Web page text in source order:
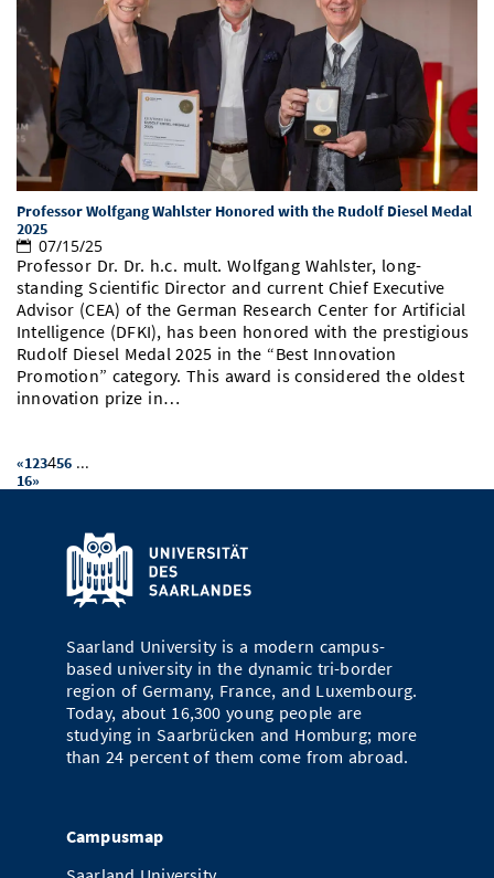
Professor Wolfgang Wahlster Honored with the Rudolf Diesel Medal
2025
07/15/25
Professor Dr. Dr. h.c. mult. Wolfgang Wahlster, long-
standing Scientific Director and current Chief Executive
Advisor (CEA) of the German Research Center for Artificial
Intelligence (DFKI), has been honored with the prestigious
Rudolf Diesel Medal 2025 in the “Best Innovation
Promotion” category. This award is considered the oldest
innovation prize in…
«123456 ...
16»
Saarland University is a modern campus-
based university in the dynamic tri-border
region of Germany, France, and Luxembourg.
Today, about 16,300 young people are
studying in Saarbrücken and Homburg; more
than 24 percent of them come from abroad.
Campusmap